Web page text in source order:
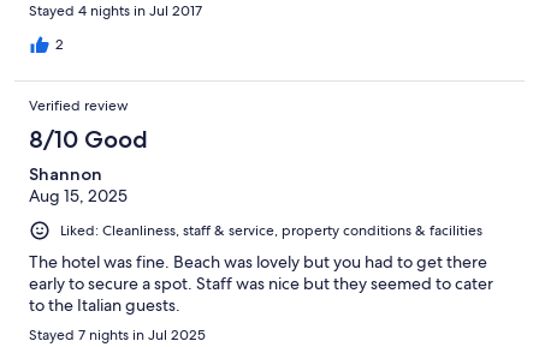
comments claiming that some staff members favored Italians
and other Europeans while treating Arabs differently. Sadly,
Arab, and speak English. Staff would not engage with me.
Stayed 4 nights in Jul 2017
2
Verified review
8/10 Good
Shannon
Aug 15, 2025
Liked: Cleanliness, staff & service, property conditions & facilities
The hotel was fine. Beach was lovely but you had to get there
early to secure a spot. Staff was nice but they seemed to cater
to the Italian guests.
Stayed 7 nights in Jul 2025